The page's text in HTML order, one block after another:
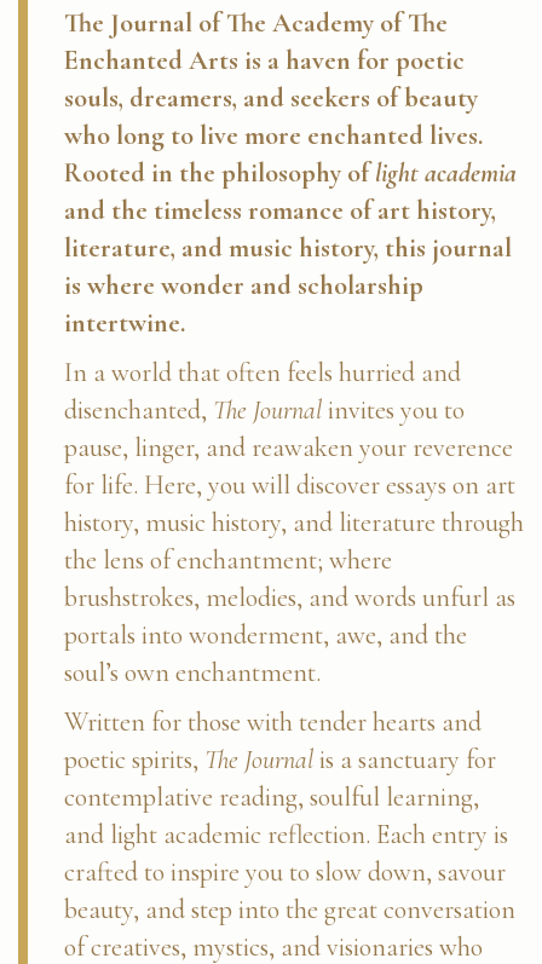
The Journal of The Academy of The
Enchanted Arts is a haven for poetic
souls, dreamers, and seekers of beauty
who long to live more enchanted lives.
Rooted in the philosophy oflight academia
and the timeless romance of art history,
literature, and music history, this journal
is where wonder and scholarship
intertwine.
In a world that often feels hurried and
disenchanted, The Journalinvites you to
pause, linger, and reawaken your reverence
for life. Here, you will discover essays on art
history, music history, and literature through
the lens of enchantment; where
brushstrokes, melodies, and words unfurl as
portals into wonderment, awe, and the
soul’s own enchantment.
Written for those with tender hearts and
poetic spirits, The Journalis a sanctuary for
contemplative reading, soulful learning,
and light academic reflection. Each entry is
crafted to inspire you to slow down, savour
beauty, and step into the great conversation
of creatives, mystics, and visionaries who